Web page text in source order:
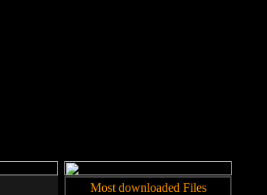
Most downloaded Files